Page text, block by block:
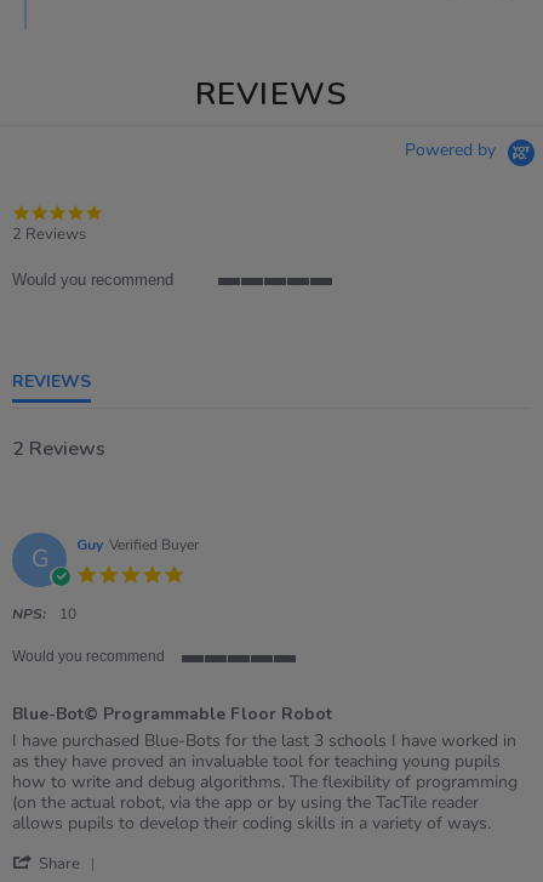
REVIEWS
Powered by
2 Reviews
Would you recommend
REVIEWS
2 Reviews
G Guy Verified Buyer
NPS: 10
Would you recommend
5
rating
Blue-Bot© Programmable Floor Robot
Review
by
Guy
on
14
2025
review
stating
Blue-
Bot©
Programmable
Robot
I have purchased Blue-Bots for the last 3 schools I have worked in
as they have proved an invaluable tool for teaching young pupils
how to write and debug algorithms. The flexibility of programming
(on the actual robot, via the app or by using the TacTile reader
allows pupils to develop their coding skills in a variety of ways.
Share